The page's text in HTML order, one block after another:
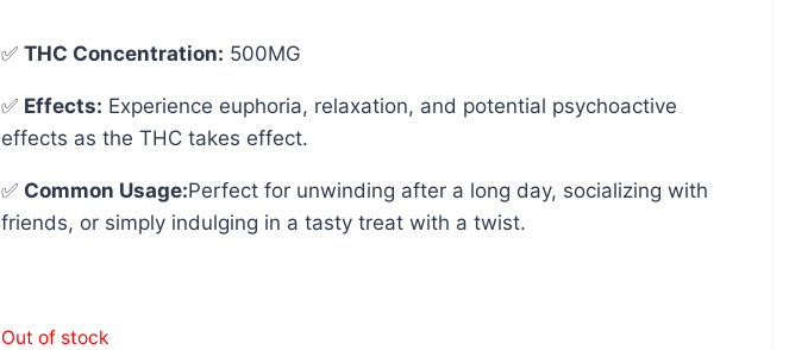
✅ THC Concentration: 500MG
✅ Effects: Experience euphoria, relaxation, and potential psychoactive
effects as the THC takes effect.
✅ Common Usage:Perfect for unwinding after a long day, socializing with
friends, or simply indulging in a tasty treat with a twist.
Out of stock